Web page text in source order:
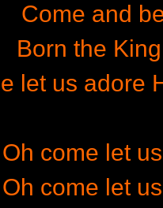
Come and
Born the
let us adore
Oh come let
Oh come let